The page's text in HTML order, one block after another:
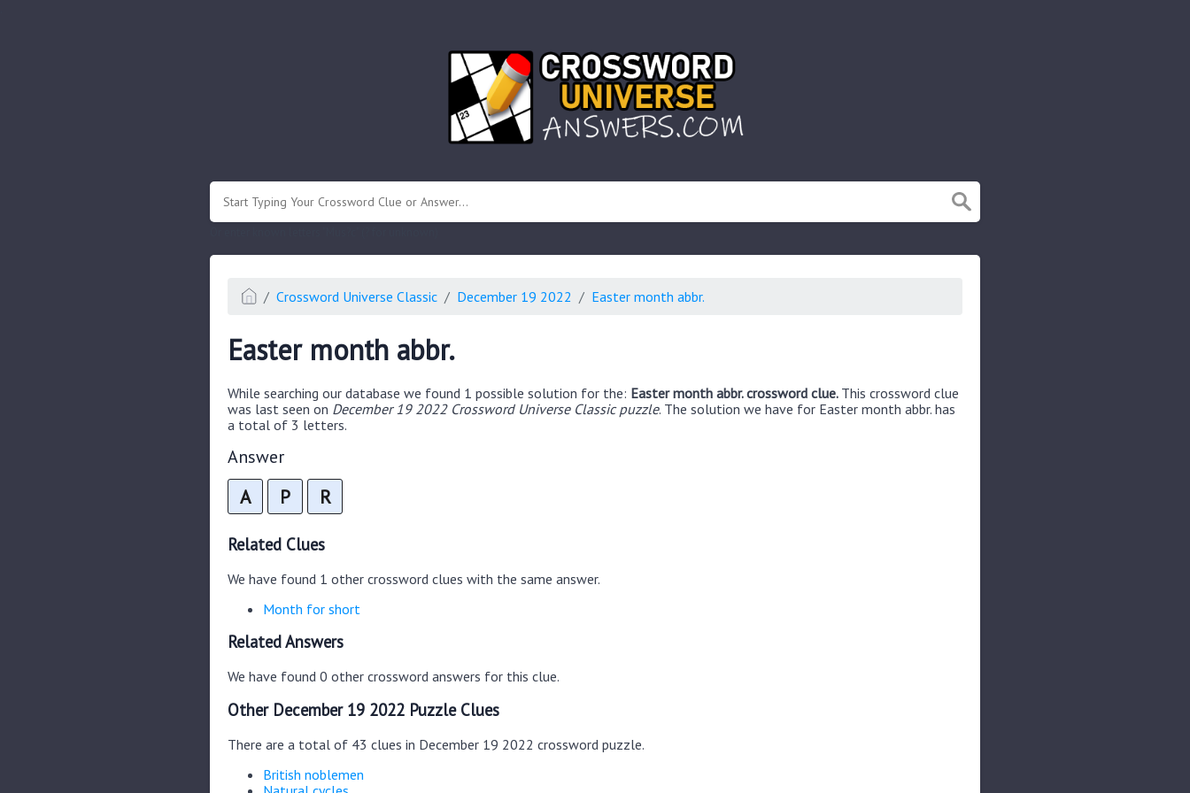
Crossword Universe Classic December 19 2022 Easter month abbr.
Easter month abbr.
While searching our database we found 1 possible solution for the: Easter month abbr. crossword clue. This crossword clue
was last seen on December 19 2022 Crossword Universe Classic puzzle. The solution we have for Easter month abbr. has
a total of 3 letters.
Answer
A P R
Related Clues
We have found 1 other crossword clues with the same answer.
Month for short
Related Answers
We have found 0 other crossword answers for this clue.
Other December 19 2022 Puzzle Clues
There are a total of 43 clues in December 19 2022 crossword puzzle.
British noblemen